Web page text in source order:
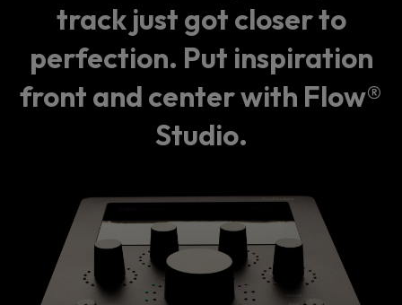
track just got closer to
perfection. Put inspiration
front and center with Flow®
Studio.